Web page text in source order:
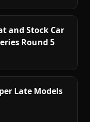
and Stock Car
Round 5
Late Models